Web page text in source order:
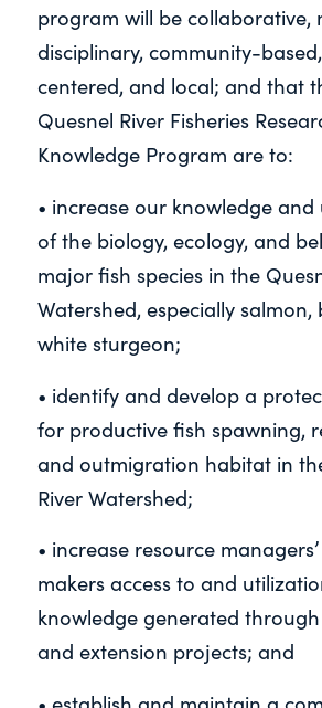
program will be collaborative,
disciplinary, community-
centered, and local; and that
Quesnel River Fisheries
Knowledge Program are to:
• increase our knowledge
of the biology, ecology, and
major fish species in the
Watershed, especially
white sturgeon;
• identify and develop a
for productive fish spawning,
and outmigration habitat in
River Watershed;
• increase resource
makers access to and
knowledge generated
and extension projects; and